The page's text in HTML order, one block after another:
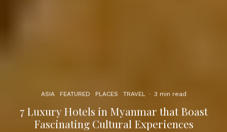
ASIA FEATURED PLACES TRAVEL · 3 min read
7 Luxury Hotels in Myanmar that Boast
Fascinating Cultural Experiences